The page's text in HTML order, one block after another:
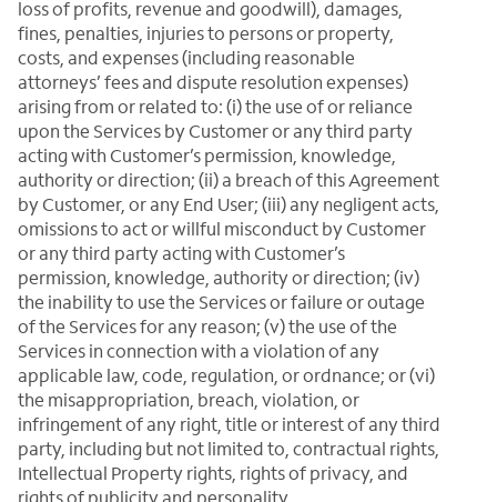
loss of profits, revenue and goodwill), damages,
fines, penalties, injuries to persons or property,
costs, and expenses (including reasonable
attorneys’ fees and dispute resolution expenses)
arising from or related to: (i) the use of or reliance
upon the Services by Customer or any third party
acting with Customer’s permission, knowledge,
authority or direction; (ii) a breach of this Agreement
by Customer, or any End User; (iii) any negligent acts,
omissions to act or willful misconduct by Customer
or any third party acting with Customer’s
permission, knowledge, authority or direction; (iv)
the inability to use the Services or failure or outage
of the Services for any reason; (v) the use of the
Services in connection with a violation of any
applicable law, code, regulation, or ordnance; or (vi)
the misappropriation, breach, violation, or
infringement of any right, title or interest of any third
party, including but not limited to, contractual rights,
Intellectual Property rights, rights of privacy, and
rights of publicity and personality.